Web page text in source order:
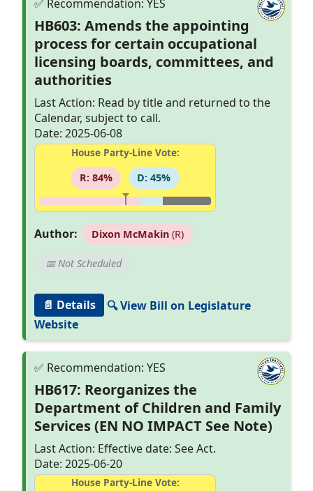
HB603: Amends the appointing
process for certain occupational
licensing boards, committees, and
authorities
Last Action: Read by title and returned to the
Calendar, subject to call.
Date: 2025-06-08
House Party-Line Vote:
R: 84%
D: 45%
Author: Dixon McMakin(R)
📅 Not Scheduled
📄 Details
🔍 View Bill on Legislature
Website
HB617: Reorganizes the
Department of Children and Family
Services (EN NO IMPACT See Note)
Last Action: Effective date: See Act.
Date: 2025-06-20
House Party-Line Vote: